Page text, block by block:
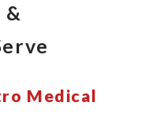
&
Medical